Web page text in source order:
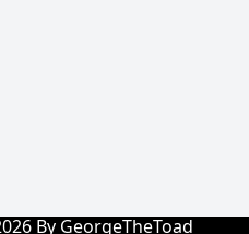
By GeorgeTheToad